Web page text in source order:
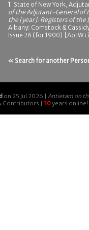
1 State of New York,
of the Adjutant-General of
the [year]: Registers of
Albany: Comstock &
Issue 26 (for 1900) [AotW
« Search for another
on 25 Jul 2026 | Antietam on
Contributors | 30years online!